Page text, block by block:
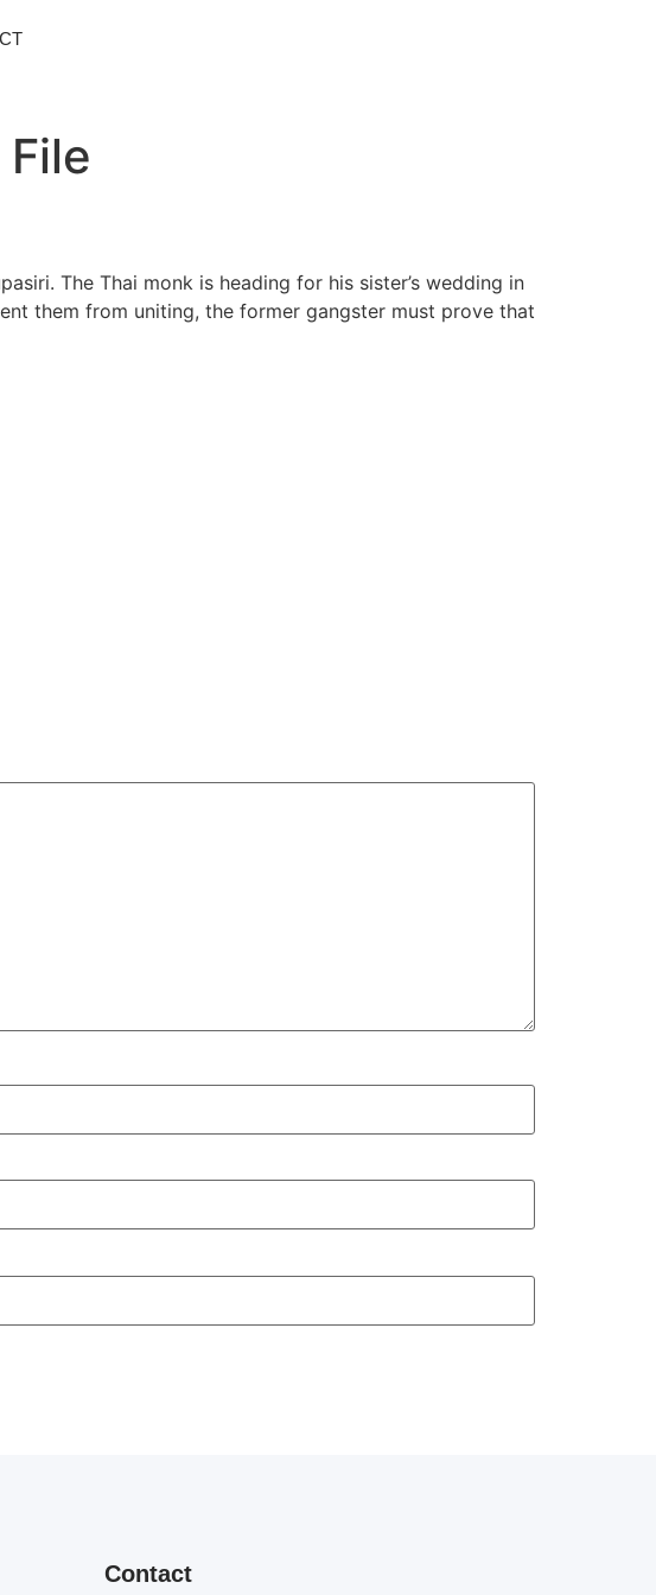
The Thai monk is heading for his sister’s wedding in
them from uniting, the former gangster must prove that
Contact